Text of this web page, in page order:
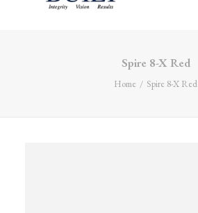
Spire 8-X Red
Home Spire 8-X Red